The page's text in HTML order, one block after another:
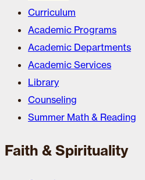
Curriculum
Academic Programs
Academic Departments
Academic Services
Library
Counseling
Summer Math & Reading
Faith & Spirituality